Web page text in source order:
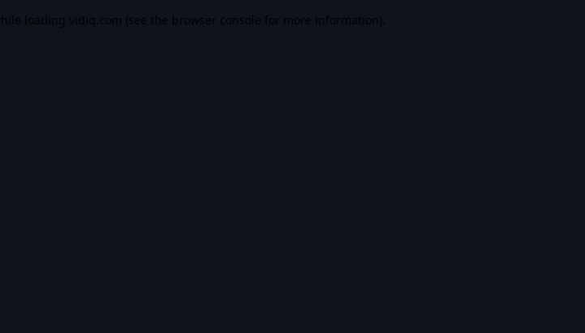
loading vidiq.com (see the browser console for more information).